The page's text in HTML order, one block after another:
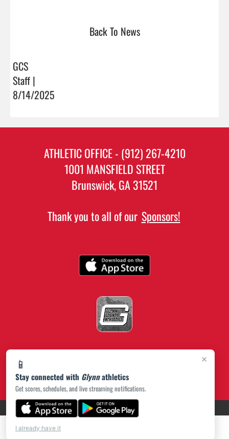
Back To News
GCS
Staff |
8/14/2025
×
📱
Stay connected with Glynnathletics
Get scores, schedules, and live streaming notifications.
I already have it
ATHLETIC OFFICE - (912) 267-4210
1001 MANSFIELD STREET
Brunswick, GA 31521
Thank you to all of our Sponsors!
PRIVACY POLICY(opens in a new tab)
|© 2026 MASCOT MEDIA, LLC